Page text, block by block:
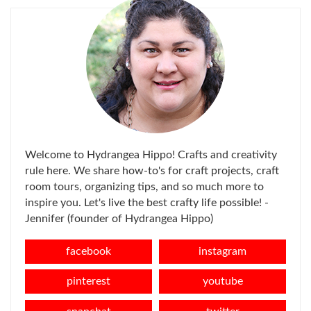
Welcome to Hydrangea Hippo! Crafts and creativity
rule here. We share how-to's for craft projects, craft
room tours, organizing tips, and so much more to
inspire you. Let's live the best crafty life possible! -
Jennifer (founder of Hydrangea Hippo)
facebook instagram
pinterest youtube